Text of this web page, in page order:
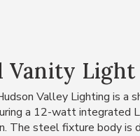
Vanity Light
Valley Lighting is
a 12-watt
The steel fixture body is